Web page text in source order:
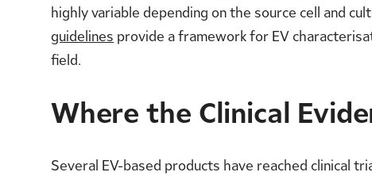
highly variable depending on the source cell and
guidelines provide a framework for EV
field.
Where the Clinical
Several EV-based products have reached clinical